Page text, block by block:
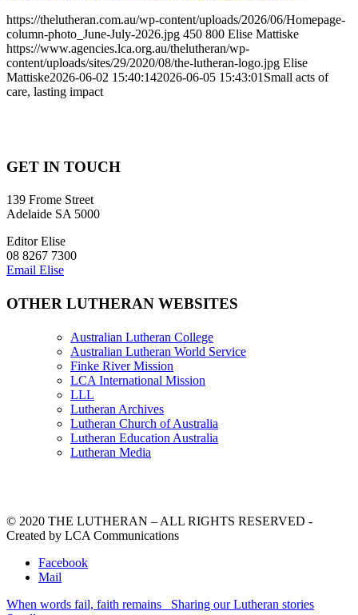
https://thelutheran.com.au/wp-content/uploads/2026/06/Homepage-
column-photo_June-July-2026.jpg 450 800 Elise Mattiske
https://www.agencies.lca.org.au/thelutheran/wp-
content/uploads/sites/29/2020/08/the-lutheran-logo.jpg Elise
Mattiske2026-06-02 15:40:142026-06-05 15:43:01 Small acts of
care, lasting impact
GET IN TOUCH
139 Frome Street
Adelaide SA 5000
Editor Elise
08 8267 7300
Email Elise
OTHER LUTHERAN WEBSITES
Australian Lutheran College
Australian Lutheran World Service
Finke River Mission
LCA International Mission
LLL
Lutheran Archives
Lutheran Church of Australia
Lutheran Education Australia
Lutheran Media
© 2020 THE LUTHERAN – ALL RIGHTS RESERVED -
Created by LCA Communications
Facebook
Mail
When words fail, faith remains
Sharing our Lutheran stories